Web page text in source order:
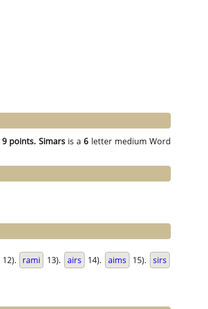
9 points. Simarsis a 6 letter medium Word
12). rami 13). airs 14). aims 15). sirs